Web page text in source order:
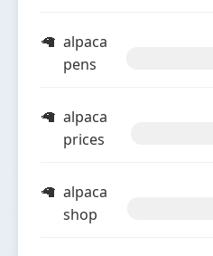
alpaca
pens
alpaca
prices
alpaca
shop